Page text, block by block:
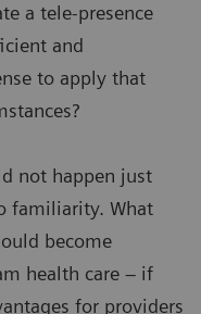
a tele-presence
and
to apply that
not happen just
familiarity. What
become
health care – if
for providers